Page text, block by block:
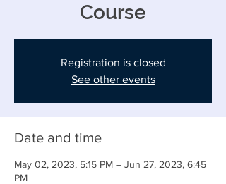
Course
Registration is closed
See other events
Date and time
May 02, 2023, 5:15 PM – Jun 27, 2023, 6:45
PM